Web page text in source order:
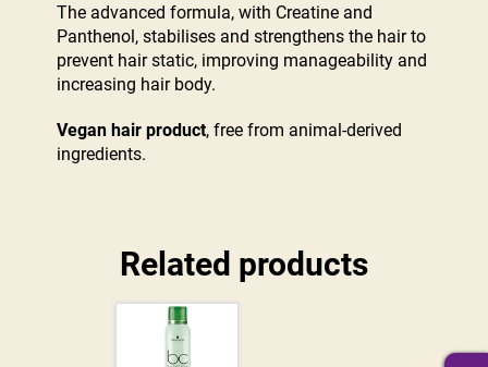
The advanced formula, with Creatine and
Panthenol, stabilises and strengthens the hair to
prevent hair static, improving manageability and
increasing hair body.
Vegan hair product, free from animal-derived
ingredients.
Related products